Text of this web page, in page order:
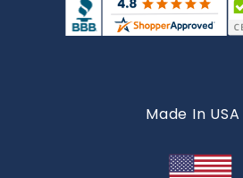
Made In USA